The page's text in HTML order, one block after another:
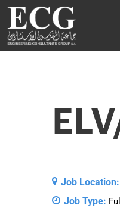
Job Location:
Job Type: